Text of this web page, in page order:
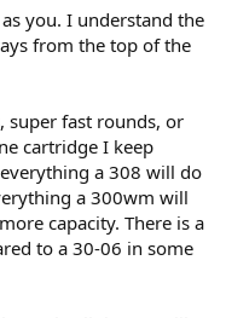
you. I understand the
from the top of the
super fast rounds, or
cartridge I keep
a 308 will do
a 300wm will
capacity. There is a
to a 30-06 in some